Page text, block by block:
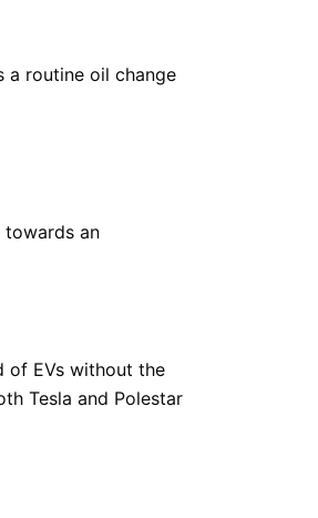
a routine oil change
towards an
of EVs without the
Tesla and Polestar